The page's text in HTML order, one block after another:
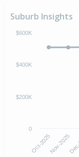
Suburb Insights
Oct-2025Nov-2025
0
$200K
$400K
$600K